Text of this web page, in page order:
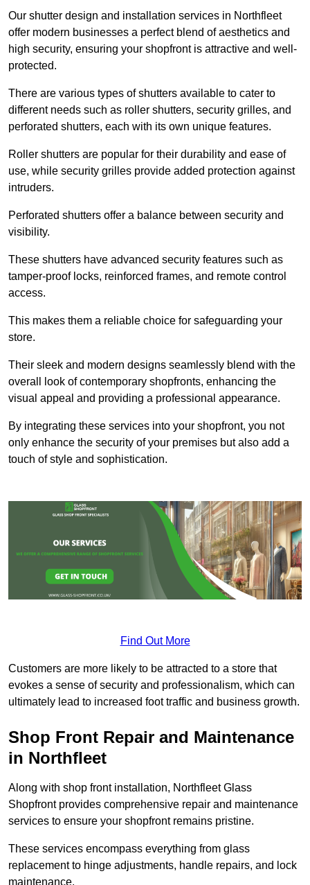
Our shutter design and installation services in Northfleet
offer modern businesses a perfect blend of aesthetics and
high security, ensuring your shopfront is attractive and well-
protected.
There are various types of shutters available to cater to
different needs such as roller shutters, security grilles, and
perforated shutters, each with its own unique features.
Roller shutters are popular for their durability and ease of
use, while security grilles provide added protection against
intruders.
Perforated shutters offer a balance between security and
visibility.
These shutters have advanced security features such as
tamper-proof locks, reinforced frames, and remote control
access.
This makes them a reliable choice for safeguarding your
store.
Their sleek and modern designs seamlessly blend with the
overall look of contemporary shopfronts, enhancing the
visual appeal and providing a professional appearance.
By integrating these services into your shopfront, you not
only enhance the security of your premises but also add a
touch of style and sophistication.
Find Out More
Customers are more likely to be attracted to a store that
evokes a sense of security and professionalism, which can
ultimately lead to increased foot traffic and business growth.
Shop Front Repair and Maintenance
in Northfleet
Along with shop front installation, Northfleet Glass
Shopfront provides comprehensive repair and maintenance
services to ensure your shopfront remains pristine.
These services encompass everything from glass
replacement to hinge adjustments, handle repairs, and lock
maintenance.